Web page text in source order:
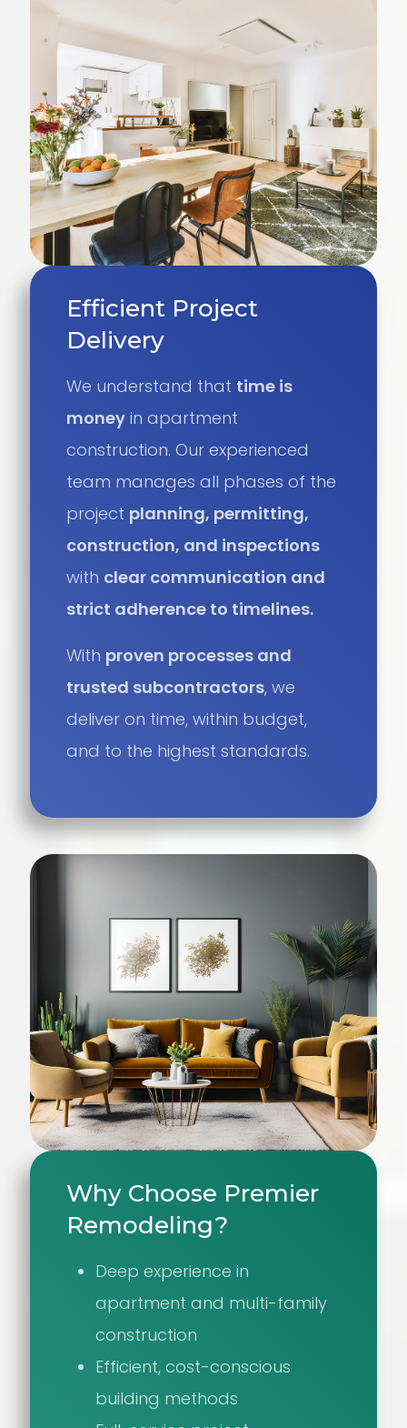
Efficient Project
Delivery
We understand that time is
money in apartment
construction. Our experienced
team manages all phases of the
project planning, permitting,
construction, and inspections
with clear communication and
strict adherence to timelines.
With proven processes and
trusted subcontractors, we
deliver on time, within budget,
and to the highest standards.
Why Choose Premier
Remodeling?
Deep experience in
apartment and multi-family
construction
Efficient, cost-conscious
building methods